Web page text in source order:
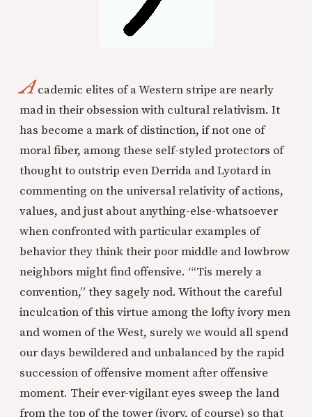
Academic elites of a Western stripe are nearly
mad in their obsession with cultural relativism. It
has become a mark of distinction, if not one of
moral fiber, among these self-styled protectors of
thought to outstrip even Derrida and Lyotard in
commenting on the universal relativity of actions,
values, and just about anything-else-whatsoever
when confronted with particular examples of
behavior they think their poor middle and lowbrow
neighbors might find offensive. “‘Tis merely a
convention,” they sagely nod. Without the careful
inculcation of this virtue among the lofty ivory men
and women of the West, surely we would all spend
our days bewildered and unbalanced by the rapid
succession of offensive moment after offensive
moment. Their ever-vigilant eyes sweep the land
from the top of the tower (ivory, of course) so that